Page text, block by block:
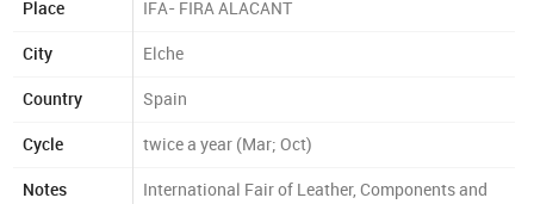
Place IFA- FIRA ALACANT
City Elche
Country Spain
Cycle twice a year (Mar; Oct)
Notes
International Fair of Leather, Components and